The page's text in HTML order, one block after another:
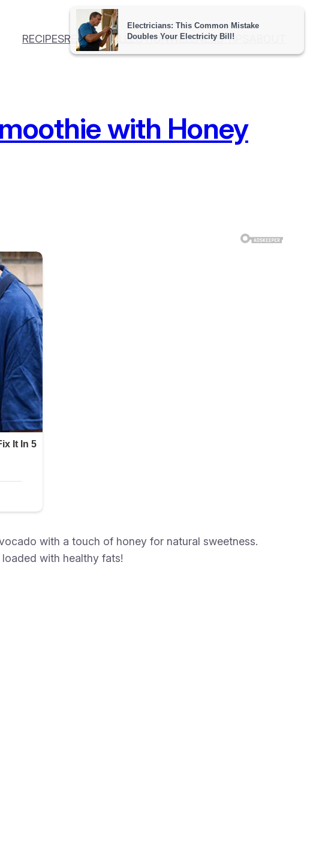
RECIPESRECIPE COLLECTIONWELLNESS TIPS
with Honey
with a touch of honey for natural sweetness.
with healthy fats!